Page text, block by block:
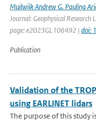
Muilwijk Andrew G. Pauling
Journal: Geophysical
page: e2023GL106492 | doi:
Publication
Validation of the
using EARLINET lidars
The purpose of this study